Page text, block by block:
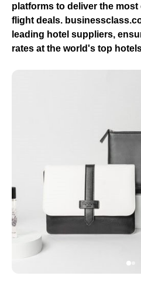
platforms to deliver the
flight deals.
leading hotel suppliers,
rates at the world's top